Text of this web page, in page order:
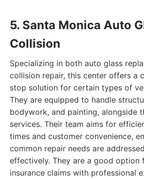
5. Santa Monica Auto
Collision
Specializing in both auto glass
collision repair, this center offers a
stop solution for certain types of
They are equipped to handle
bodywork, and painting, alongside
services. Their team aims for
times and customer convenience,
common repair needs are
effectively. They are a good option
insurance claims with professional